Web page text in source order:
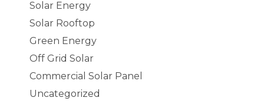
Solar Energy
Solar Rooftop
Green Energy
Off Grid Solar
Commercial Solar Panel
Uncategorized